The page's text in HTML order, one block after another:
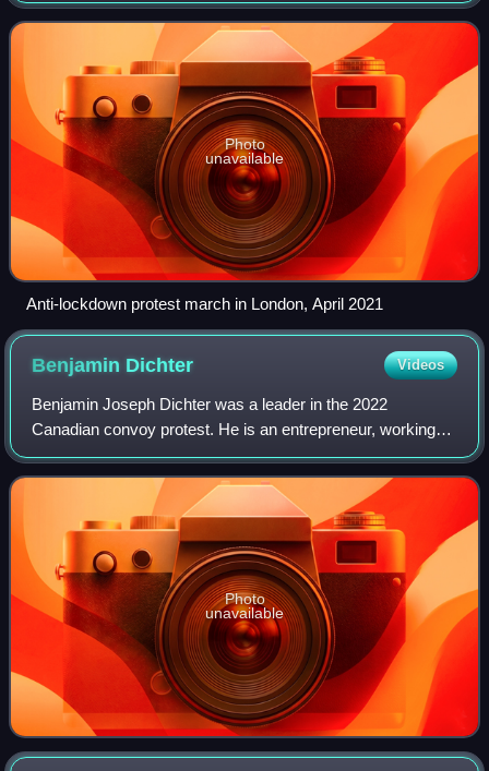
Photo
unavailable
Anti-lockdown protest march in London, April 2021
Benjamin Dichter Videos
Benjamin Joseph Dichter was a leader in the 2022
Canadian convoy protest. He is an entrepreneur, working
as a journalist, truck driver, author and podcast publisher.
Formerly, he has worked as a gemol
Photo
unavailable